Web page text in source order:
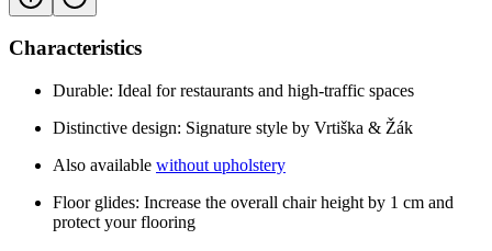
Characteristics
Durable: Ideal for restaurants and high-traffic spaces
Distinctive design: Signature style by Vrtiška & Žák
Also available without upholstery
Floor glides: Increase the overall chair height by 1 cm and
protect your flooring